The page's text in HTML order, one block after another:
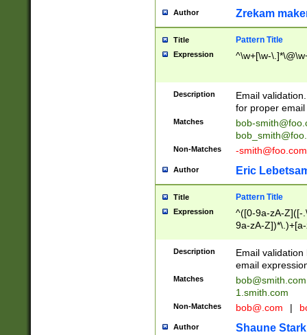
Author Zrekam
Title Pattern Title
Expression ^\w+[\w-
Description
Email
for proper
Matches
bob-
Non-Matches -smith@foo.com
Author Eric
Title Pattern Title
Expression
^([0-9a-zA-Z]([-
9a-zA-
Description
Email
email
Matches
bob@smith.com
1.smith.com
Non-Matches bob@.com |
Author Shaune Stark